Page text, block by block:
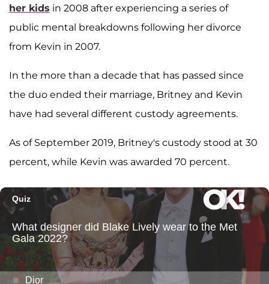
her kids in 2008 after experiencing a series of
public mental breakdowns following her divorce
from Kevin in 2007.
In the more than a decade that has passed since
the duo ended their marriage, Britney and Kevin
have had several different custody agreements.
As of September 2019, Britney's custody stood at 30
percent, while Kevin was awarded 70 percent.